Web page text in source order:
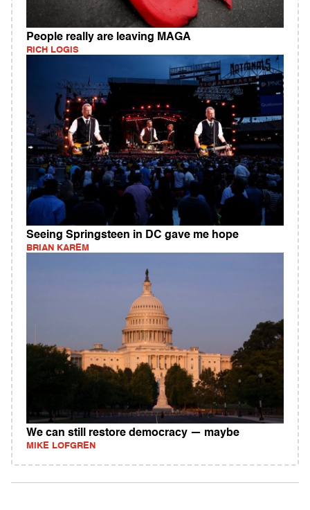
People really are leaving MAGA
RICH LOGIS
Seeing Springsteen in DC gave me hope
BRIAN KAREM
We can still restore democracy — maybe
MIKE LOFGREN